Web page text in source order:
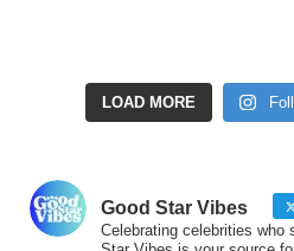
LOAD MORE
Good Star Vibes
Celebrating celebrities who